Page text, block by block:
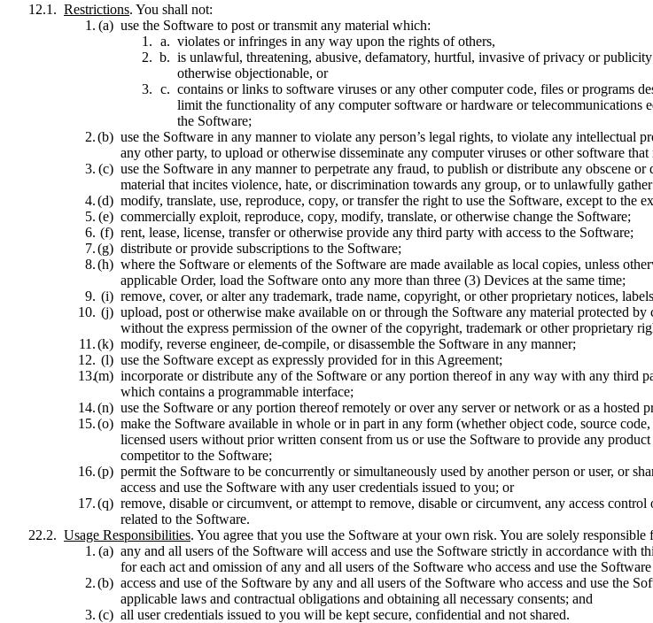
Restrictions. You shall not:
use the Software to post or transmit any material which:
violates or infringes in any way upon the rights of others,
is unlawful, threatening, abusive, defamatory, hurtful, invasive of privacy or
otherwise objectionable, or
contains or links to software viruses or any other computer code, files or programs
limit the functionality of any computer software or hardware or telecommunications
the Software;
use the Software in any manner to violate any person’s legal rights, to violate any intellectual
any other party, to upload or otherwise disseminate any computer viruses or other software
use the Software in any manner to perpetrate any fraud, to publish or distribute any obscene
material that incites violence, hate, or discrimination towards any group, or to unlawfully
modify, translate, use, reproduce, copy, or transfer the right to use the Software, except to the
commercially exploit, reproduce, copy, modify, translate, or otherwise change the Software;
rent, lease, license, transfer or otherwise provide any third party with access to the Software;
distribute or provide subscriptions to the Software;
where the Software or elements of the Software are made available as local copies, unless
applicable Order, load the Software onto any more than three (3) Devices at the same time;
remove, cover, or alter any trademark, trade name, copyright, or other proprietary notices,
upload, post or otherwise make available on or through the Software any material protected
without the express permission of the owner of the copyright, trademark or other proprietary
modify, reverse engineer, de-compile, or disassemble the Software in any manner;
use the Software except as expressly provided for in this Agreement;
incorporate or distribute any of the Software or any portion thereof in any way with any third
which contains a programmable interface;
use the Software or any portion thereof remotely or over any server or network or as a hosted
make the Software available in whole or in part in any form (whether object code, source
licensed users without prior written consent from us or use the Software to provide any
competitor to the Software;
permit the Software to be concurrently or simultaneously used by another person or user, or
access and use the Software with any user credentials issued to you; or
remove, disable or circumvent, or attempt to remove, disable or circumvent, any access
related to the Software.
Usage Responsibilities. You agree that you use the Software at your own risk. You are solely responsible
any and all users of the Software will access and use the Software strictly in accordance with
for each act and omission of any and all users of the Software who access and use the
access and use of the Software by any and all users of the Software who access and use the
applicable laws and contractual obligations and obtaining all necessary consents; and
all user credentials issued to you will be kept secure, confidential and not shared.